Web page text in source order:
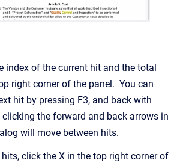
index of the current hit and the total
right corner of the panel. You can
hit by pressing F3, and back with
the forward and back arrows in
will move between hits.
click the X in the top right corner of